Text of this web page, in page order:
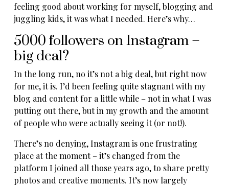
feeling good about working for myself, blogging and
juggling kids, it was what I needed. Here’s why…
5000 followers on Instagram –
big deal?
In the long run, no it’s not a big deal, but right now
for me, it is. I’d been feeling quite stagnant with my
blog and content for a little while – not in what I was
putting out there, but in my growth and the amount
of people who were actually seeing it (or not!).
There’s no denying, Instagram is one frustrating
place at the moment – it’s changed from the
platform I joined all those years ago, to share pretty
photos and creative moments. It’s now largely